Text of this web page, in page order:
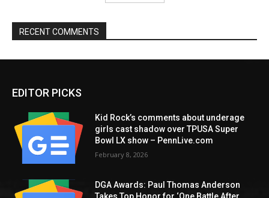
RECENT COMMENTS
EDITOR PICKS
Kid Rock’s comments about underage
girls cast shadow over TPUSA Super
Bowl LX show – PennLive.com
February 8, 2026
DGA Awards: Paul Thomas Anderson